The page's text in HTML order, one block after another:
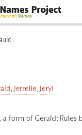
Skip to
main
content
,Jerrelle,Jeryl
a form of Gerald: Rules